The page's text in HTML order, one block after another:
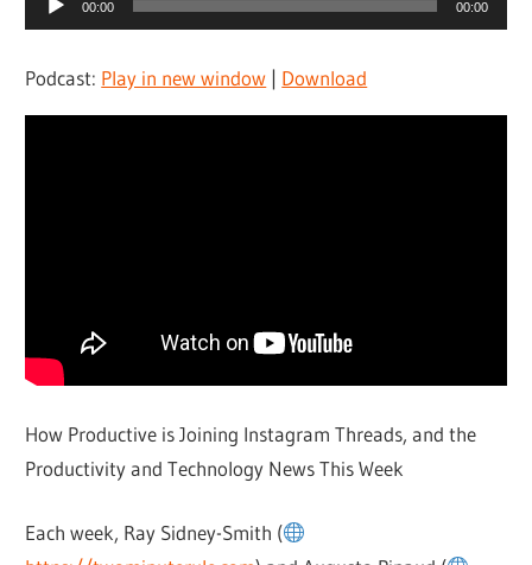
Player
00:00 00:00
Podcast: Play in new window | Download
How Productive is Joining Instagram Threads, and the
Productivity and Technology News This Week
Each week, Ray Sidney-Smith (